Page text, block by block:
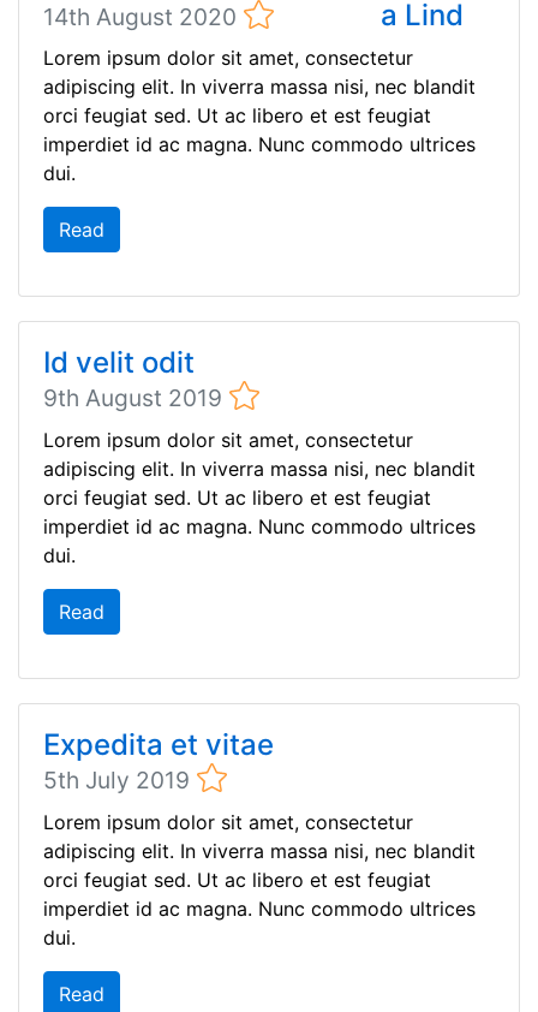
14th August 2020
Lorem ipsum dolor sit amet, consectetur
adipiscing elit. In viverra massa nisi, nec blandit
orci feugiat sed. Ut ac libero et est feugiat
imperdiet id ac magna. Nunc commodo ultrices
dui.
Read
Id velit odit
9th August 2019
Lorem ipsum dolor sit amet, consectetur
adipiscing elit. In viverra massa nisi, nec blandit
orci feugiat sed. Ut ac libero et est feugiat
imperdiet id ac magna. Nunc commodo ultrices
dui.
Read
Expedita et vitae
5th July 2019
Lorem ipsum dolor sit amet, consectetur
adipiscing elit. In viverra massa nisi, nec blandit
orci feugiat sed. Ut ac libero et est feugiat
imperdiet id ac magna. Nunc commodo ultrices
dui.
Read